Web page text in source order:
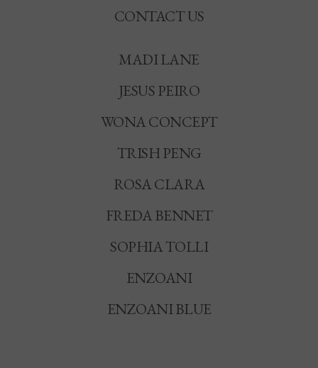
CONTACT US
MADI LANE
JESUS PEIRO
WONA CONCEPT
TRISH PENG
ROSA CLARA
FREDA BENNET
SOPHIA TOLLI
ENZOANI
ENZOANI BLUE